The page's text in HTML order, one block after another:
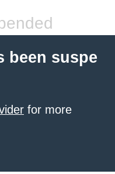
been suspe
for more